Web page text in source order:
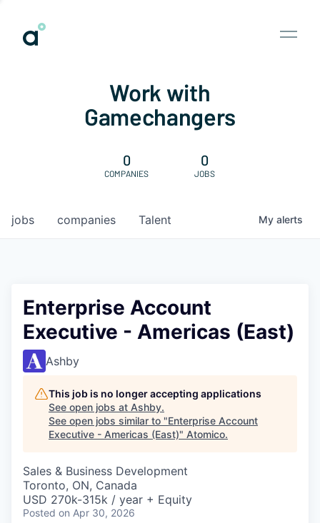
Work with
Gamechangers
0
COMPANIES
0
JOBS
jobs companies Talent My alerts
Enterprise Account
Executive - Americas (East)
Ashby
This job is no longer accepting applications
See open jobs at Ashby.
See open jobs similar to "Enterprise Account
Executive - Americas (East)" Atomico.
Sales & Business Development
Toronto, ON, Canada
USD 270k-315k / year + Equity
Posted on Apr 30, 2026